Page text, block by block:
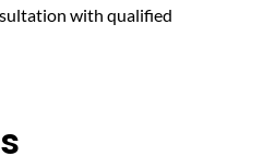
with qualified